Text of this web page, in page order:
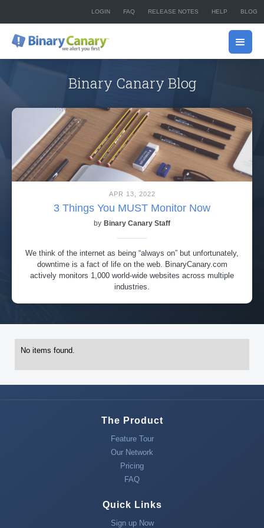
LOGIN FAQ RELEASE NOTES HELP BLOG
Binary Canary Blog
APR 13, 2022
3 Things You MUST Monitor Now
by Binary Canary Staff
We think of the internet as being “always on” but unfortunately,
downtime is a fact of life on the web. BinaryCanary.com
actively monitors 1,000 world-wide websites across multiple
industries.
No items found.
The Product
Feature Tour
Our Network
Pricing
FAQ
Quick Links
Sign up Now